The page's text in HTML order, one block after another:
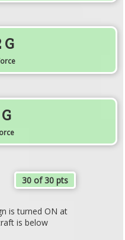
G
30 of 30 pts
is turned ON at
is below